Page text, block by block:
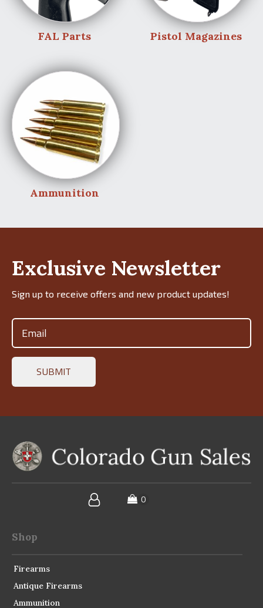
FAL Parts Pistol Magazines
Ammunition
Exclusive Newsletter
Sign up to receive offers and new product updates!
Shop
Firearms
Antique Firearms
Ammunition